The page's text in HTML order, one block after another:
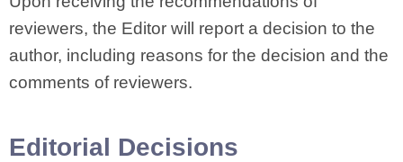
reviewers, the Editor will report a decision to the
author, including reasons for the decision and the
comments of reviewers.
Editorial Decisions